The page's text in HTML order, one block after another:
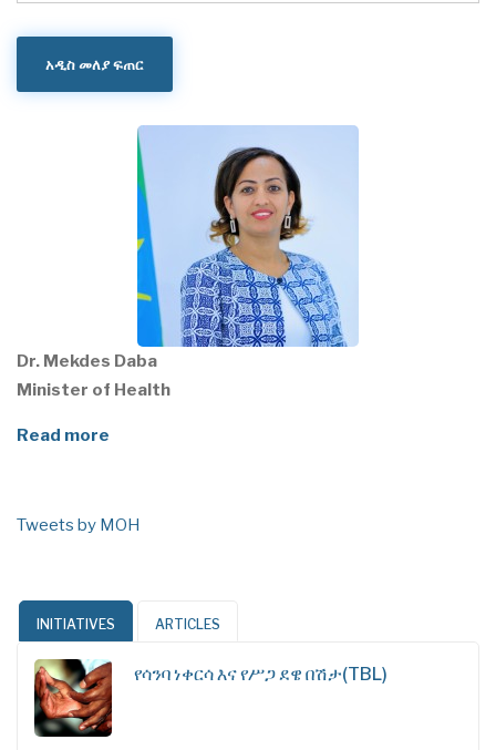
Dr. Mekdes Daba
Minister of Health
Read more
Tweets by MOH
INITIATIVES ARTICLES
የሳንባ ነቀርሳ እና የሥጋ ደዌ በሽታ(TBL)